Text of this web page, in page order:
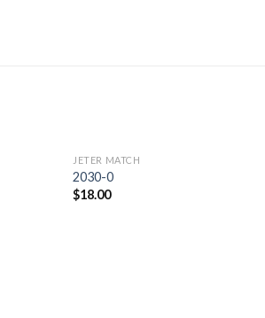
JETER MATCH
2030-0
$18.00